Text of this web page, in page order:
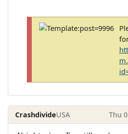
CrashdivideUSA Thu